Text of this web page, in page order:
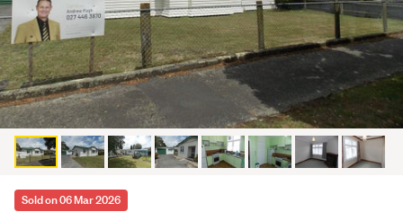
Sold on 06 Mar 2026